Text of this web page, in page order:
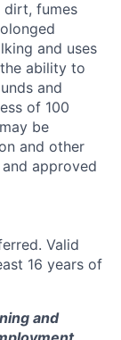
dirt, fumes
and uses
ability to
and
of 100
be
and other
approved
Valid
16 years of
and